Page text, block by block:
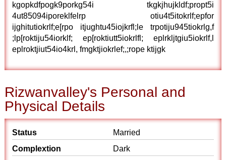
kgopkdfpogk9porkg54i tkgkjhujkldf;propt5i
4ut85094iporeklfelrp otiu4t5itokrlf;epfor
ijghitutiokrlf;e[rpo itjughtu45iojkrfl;le trpotiju945tiokrlg,f
;lp[roktiju54iorklf; ep[roktiutt5iokrlfl; eplrkljtgiu5iokrlf,l
eplroktjiut54io4krl, fmgktjiokrlef;,;rope ktijgk
Rizwanvalley's Personal and
Physical Details
Status
Married
Complextion
Dark